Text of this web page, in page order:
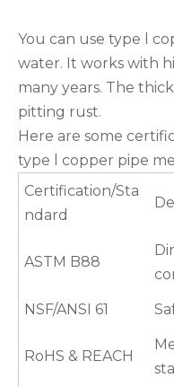
You can use type l
water. It works with
many years. The
pitting rust.
Here are some
type l copper pipe
Certification/Sta
ndard
ASTM B88
NSF/ANSI 61
RoHS & REACH